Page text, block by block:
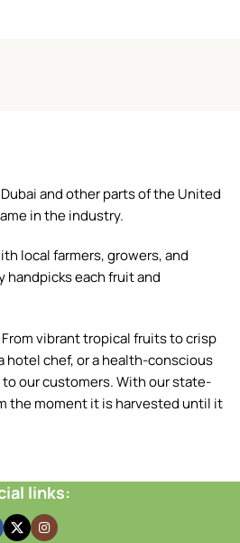
and other parts of the United
in the industry.
local farmers, growers, and
each fruit and
vibrant tropical fruits to crisp
hotel chef, or a health-conscious
our customers. With our state-
the moment it is harvested until it
links: